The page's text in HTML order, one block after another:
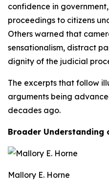
confidence in
proceedings to citizens
Others warned that
sensationalism, distract
dignity of the judicial
The excerpts that follow
arguments being
decades ago.
Broader Understanding
Mallory E. Horne